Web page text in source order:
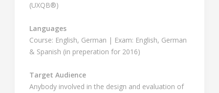
(UXQB®)
Languages
Course: English, German | Exam: English, German
& Spanish (in preperation for 2016)
Target Audience
Anybody involved in the design and evaluation of